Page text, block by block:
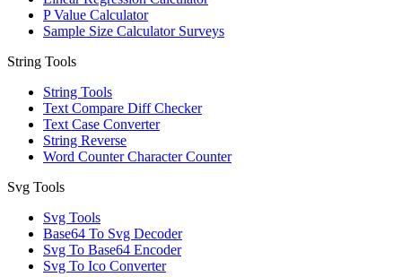
P Value Calculator
Sample Size Calculator Surveys
String Tools
String Tools
Text Compare Diff Checker
Text Case Converter
String Reverse
Word Counter Character Counter
Svg Tools
Svg Tools
Base64 To Svg Decoder
Svg To Base64 Encoder
Svg To Ico Converter